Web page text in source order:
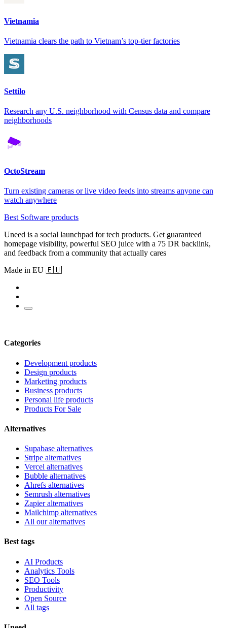
Vietnamia
Vietnamia clears the path to Vietnam’s top-tier factories
Settilo
Research any U.S. neighborhood with Census data and compare
neighborhoods
OctoStream
Turn existing cameras or live video feeds into streams anyone can
watch anywhere
Best Software products
Uneed is a social launchpad for tech products. Get guaranteed
homepage visibility, powerful SEO juice with a 75 DR backlink,
and feedback from a community that actually cares
Made in EU 🇪🇺
Categories
Development products
Design products
Marketing products
Business products
Personal life products
Products For Sale
Alternatives
Supabase alternatives
Stripe alternatives
Vercel alternatives
Bubble alternatives
Ahrefs alternatives
Semrush alternatives
Zapier alternatives
Mailchimp alternatives
All our alternatives
Best tags
AI Products
Analytics Tools
SEO Tools
Productivity
Open Source
All tags